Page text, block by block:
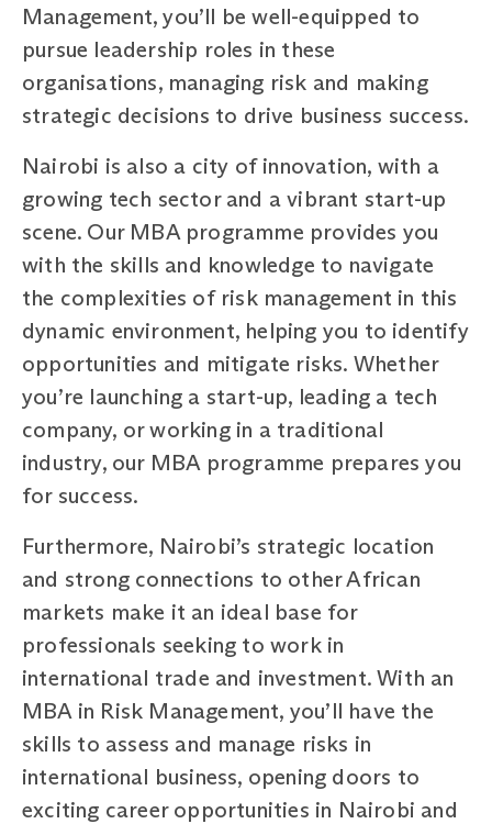
Management, you’ll be well-equipped to
pursue leadership roles in these
organisations, managing risk and making
strategic decisions to drive business success.
Nairobi is also a city of innovation, with a
growing tech sector and a vibrant start-up
scene. Our MBA programme provides you
with the skills and knowledge to navigate
the complexities of risk management in this
dynamic environment, helping you to identify
opportunities and mitigate risks. Whether
you’re launching a start-up, leading a tech
company, or working in a traditional
industry, our MBA programme prepares you
for success.
Furthermore, Nairobi’s strategic location
and strong connections to other African
markets make it an ideal base for
professionals seeking to work in
international trade and investment. With an
MBA in Risk Management, you’ll have the
skills to assess and manage risks in
international business, opening doors to
exciting career opportunities in Nairobi and